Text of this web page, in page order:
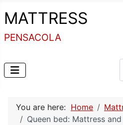
MATTRESS
PENSACOLA
You are here: Home
Queen bed: Mattress